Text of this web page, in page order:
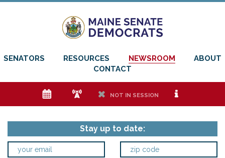
SENATORS RESOURCES NEWSROOM
ABOUT
CONTACT
e f h NOT IN SESSION i
Stay up to date: